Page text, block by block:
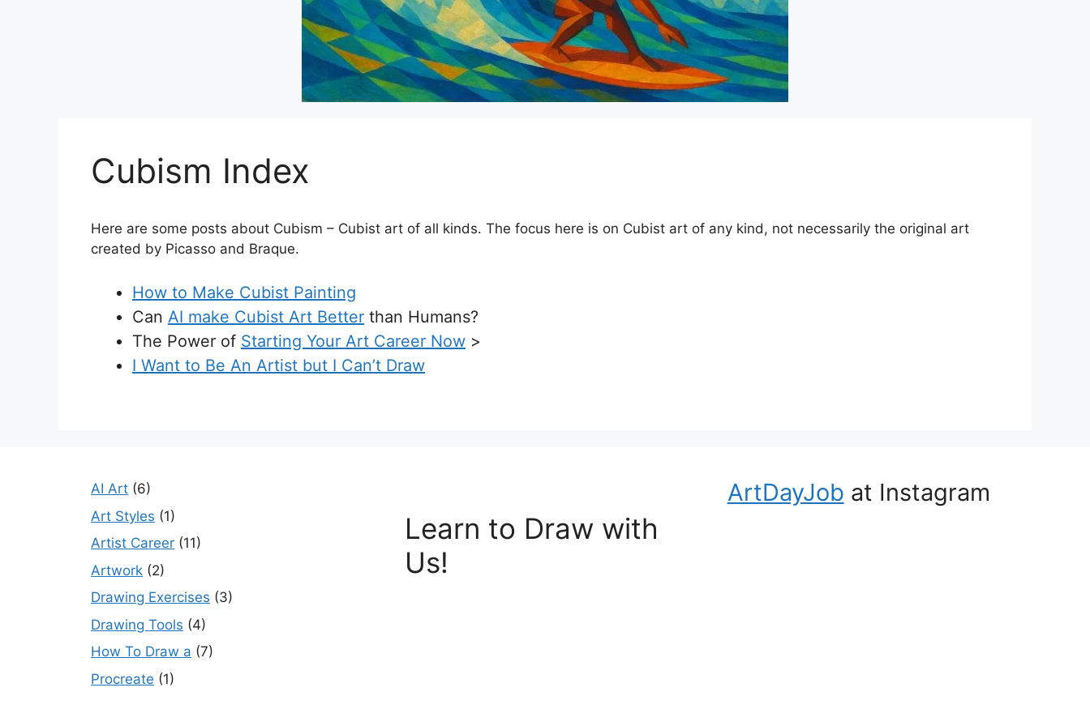
Cubism Index
Here are some posts about Cubism – Cubist art of all kinds. The focus here is on Cubist art of any kind, not necessarily the original art
created by Picasso and Braque.
How to Make Cubist Painting
Can AI make Cubist Art Better than Humans?
The Power of Starting Your Art Career Now >
I Want to Be An Artist but I Can’t Draw
AI Art (6)
Art Styles (1)
Artist Career (11)
Artwork (2)
Drawing Exercises (3)
Drawing Tools (4)
How To Draw a (7)
Procreate (1)
Learn to Draw with
Us!
ArtDayJob at Instagram